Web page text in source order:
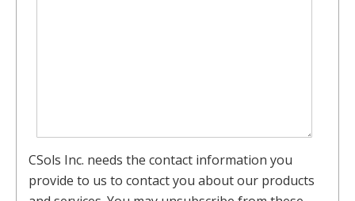
CSols Inc. needs the contact information you
provide to us to contact you about our products